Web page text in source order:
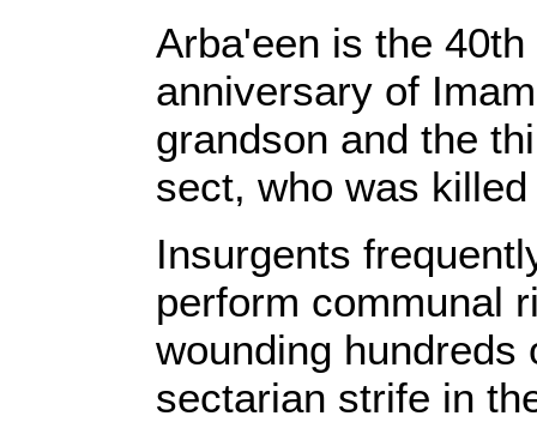
Arba'een is the
anniversary of
grandson and the
sect, who was
Insurgents
perform communal
wounding hundreds
sectarian strife in